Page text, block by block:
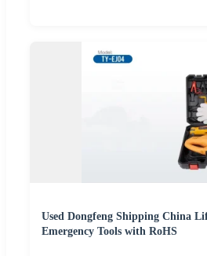
Used Dongfeng Shipping China
Emergency Tools with RoHS